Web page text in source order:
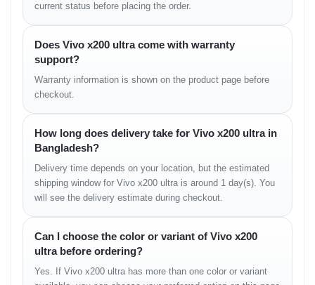
The 6.82-inchE7 AMOLED 2K displayis one of the brightest
screens ever built by Vivo, peaking at3000 nitsbrightness.
Whether under sunlight or indoors, every color looks sharp and
With a120 Hz adaptive refresh rate , scrolling and gaming feel
buttery smooth. The
cinema-grade visuals, while
your eyes during long sessions.
Camera and Photography
Performance
Vivo’s collaboration with
photography. The X200 Ultra uses a
Zeiss T* coating, ensuring low-light clarity and natural color tones.
?Rear Camera Setup
current status before placing the order.
Does Vivo x200 ultra come with warranty
support?
Warranty information is shown on the product page before
checkout.
How long does delivery take for Vivo x200 ultra in
Bangladesh?
Delivery time depends on your location, but the estimated
shipping window for Vivo x200 ultra is around 1 day(s). You
will see the delivery estimate during checkout.
Can I choose the color or variant of Vivo x200
ultra before ordering?
Yes. If Vivo x200 ultra has more than one color or variant